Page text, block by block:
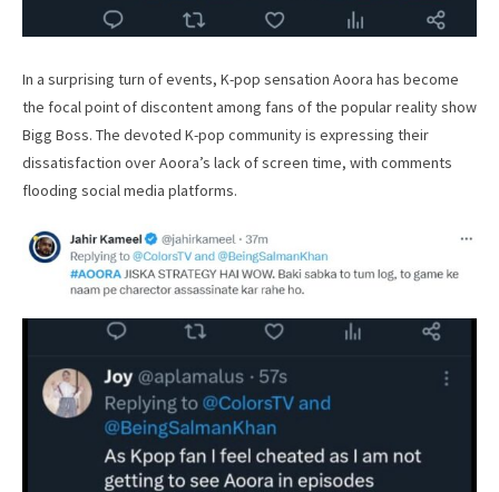
In a surprising turn of events, K-pop sensation Aoora has become
the focal point of discontent among fans of the popular reality show
Bigg Boss. The devoted K-pop community is expressing their
dissatisfaction over Aoora’s lack of screen time, with comments
flooding social media platforms.